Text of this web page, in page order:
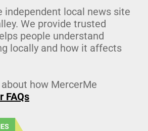
independent local news site
We provide trusted
people understand
locally and how it affects
how MercerMe
FAQs